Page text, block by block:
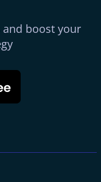
boost your